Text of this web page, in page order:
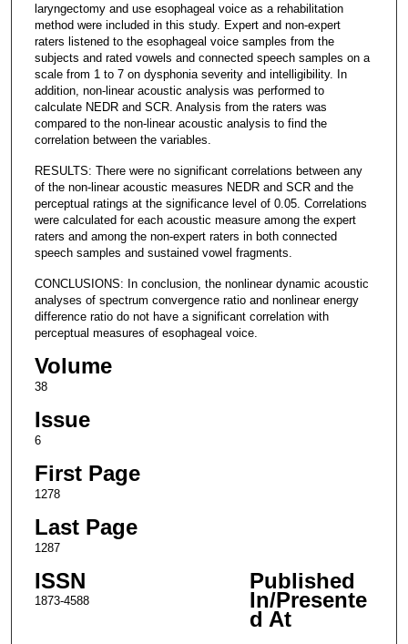
laryngectomy and use esophageal voice as a rehabilitation
method were included in this study. Expert and non-expert
raters listened to the esophageal voice samples from the
subjects and rated vowels and connected speech samples on a
scale from 1 to 7 on dysphonia severity and intelligibility. In
addition, non-linear acoustic analysis was performed to
calculate NEDR and SCR. Analysis from the raters was
compared to the non-linear acoustic analysis to find the
correlation between the variables.
RESULTS: There were no significant correlations between any
of the non-linear acoustic measures NEDR and SCR and the
perceptual ratings at the significance level of 0.05. Correlations
were calculated for each acoustic measure among the expert
raters and among the non-expert raters in both connected
speech samples and sustained vowel fragments.
CONCLUSIONS: In conclusion, the nonlinear dynamic acoustic
analyses of spectrum convergence ratio and nonlinear energy
difference ratio do not have a significant correlation with
perceptual measures of esophageal voice.
Volume
38
Issue
6
First Page
1278
Last Page
1287
ISSN
1873-4588
Published
In/Presente
d At